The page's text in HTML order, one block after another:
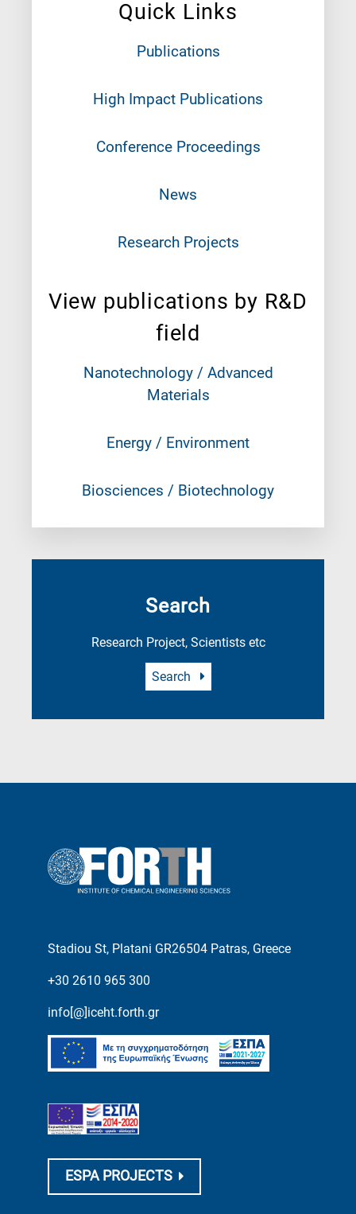
Quick Links
Publications
High Impact Publications
Conference Proceedings
News
Research Projects
View publications by R&D
field
Nanotechnology / Advanced
Materials
Energy / Environment
Biosciences / Biotechnology
Search
Research Project, Scientists etc
Search
Stadiou St, Platani GR26504 Patras, Greece
+30 2610 965 300
info[@]iceht.forth.gr
ESPA PROJECTS